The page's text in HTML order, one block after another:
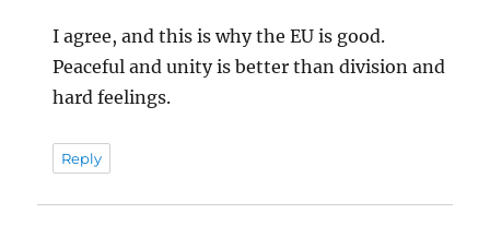
I agree, and this is why the EU is good.
Peaceful and unity is better than division and
hard feelings.
Reply